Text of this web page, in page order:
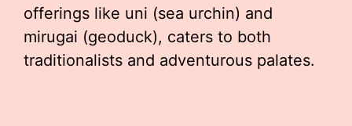
offerings like uni (sea urchin) and
mirugai (geoduck), caters to both
traditionalists and adventurous palates.